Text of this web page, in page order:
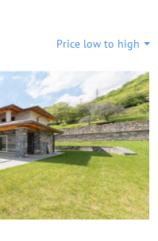
Price low to high